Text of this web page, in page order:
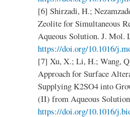
[6] Shirzadi, H.;
Zeolite for Simultaneous
Aqueous Solution. J. Mol.
https://doi.org/10.1016/
[7] Xu, X.; Li, H.; Wang,
Approach for Surface
Supplying K2SO4 into
(II) from Aqueous
https://doi.org/10.1016/